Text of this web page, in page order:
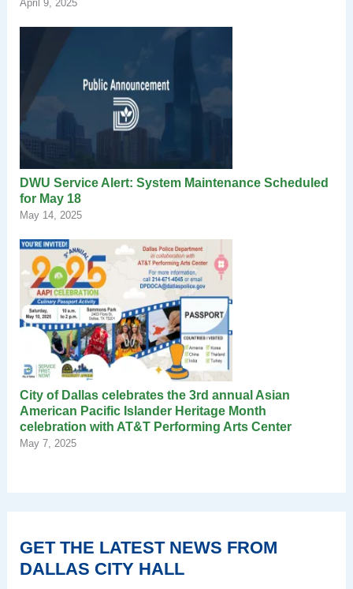
April 9, 2025
DWU Service Alert: System Maintenance Scheduled
for May 18
May 14, 2025
City of Dallas celebrates the 3rd annual Asian
American Pacific Islander Heritage Month
celebration with AT&T Performing Arts Center
May 7, 2025
GET THE LATEST NEWS FROM
DALLAS CITY HALL